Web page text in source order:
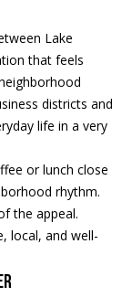
LAKES
SOLD
Lake
that feels
districts and
life in a very
or lunch close
rhythm.
the appeal.
local, and well-